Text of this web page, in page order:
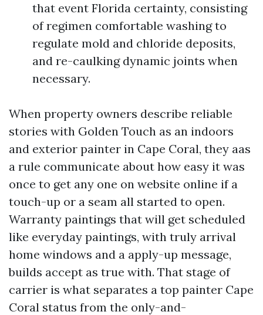
that event Florida certainty, consisting
of regimen comfortable washing to
regulate mold and chloride deposits,
and re-caulking dynamic joints when
necessary.
When property owners describe reliable
stories with Golden Touch as an indoors
and exterior painter in Cape Coral, they aas
a rule communicate about how easy it was
once to get any one on website online if a
touch-up or a seam all started to open.
Warranty paintings that will get scheduled
like everyday paintings, with truly arrival
home windows and a apply-up message,
builds accept as true with. That stage of
carrier is what separates a top painter Cape
Coral status from the only-and-